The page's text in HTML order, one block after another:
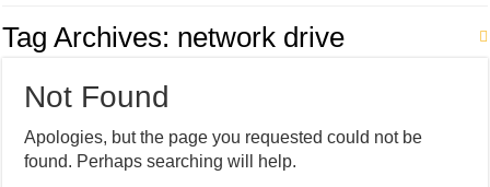
Tag Archives: network drive
Not Found
Apologies, but the page you requested could not be
found. Perhaps searching will help.